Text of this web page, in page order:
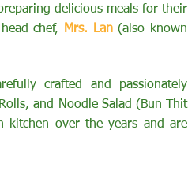
delicious meals for their
chef,
Mrs. Lan(also known
crafted and passionately
and Noodle Salad (Bun Thit
kitchen over the years and are